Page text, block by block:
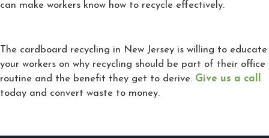
can make workers know how to recycle effectively.
The cardboard recycling in New Jersey is willing to educate
your workers on why recycling should be part of their office
routine and the benefit they get to derive. Give us a call
today and convert waste to money.